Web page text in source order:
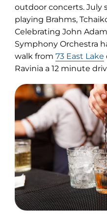
outdoor concerts. July
playing Brahms,
Celebrating John
Symphony Orchestra
walk from 73 East Lake
Ravinia a 12 minute